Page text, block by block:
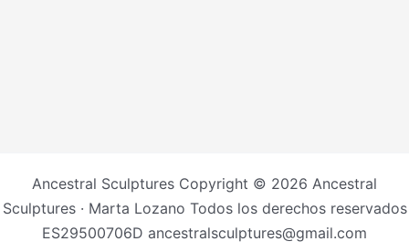
Ancestral Sculptures Copyright © 2026 Ancestral
Sculptures · Marta Lozano Todos los derechos reservados
ES29500706D ancestralsculptures@gmail.com